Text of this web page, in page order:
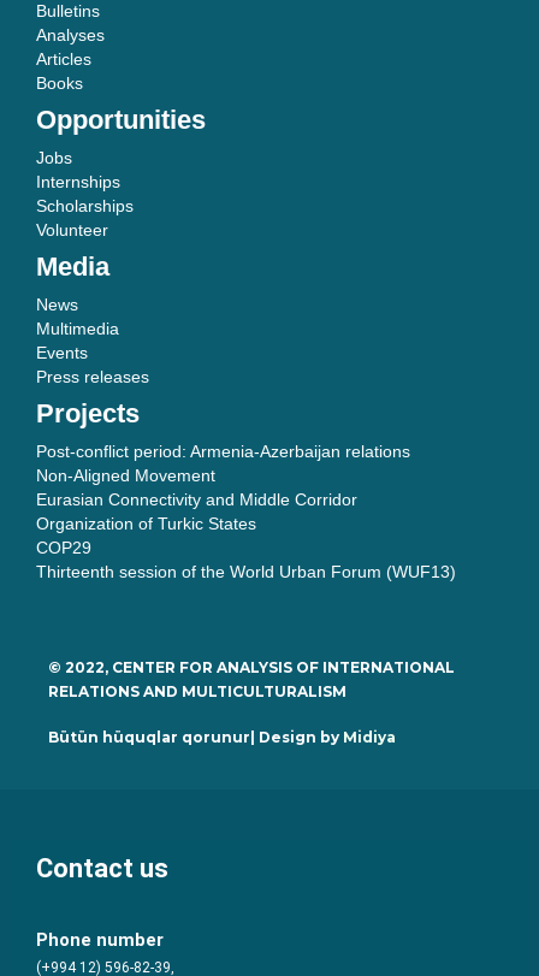
Bulletins
Analyses
Articles
Books
Opportunities
Jobs
Internships
Scholarships
Volunteer
Media
News
Multimedia
Events
Press releases
Projects
Post-conflict period: Armenia-Azerbaijan relations
Non-Aligned Movement
Eurasian Connectivity and Middle Corridor
Organization of Turkic States
COP29
Thirteenth session of the World Urban Forum (WUF13)
© 2022, CENTER FOR ANALYSIS OF INTERNATIONAL
RELATIONS AND MULTICULTURALISM
Bütün hüquqlar qorunur| Design by Midiya
Contact us
Phone number
(+994 12) 596-82-39,